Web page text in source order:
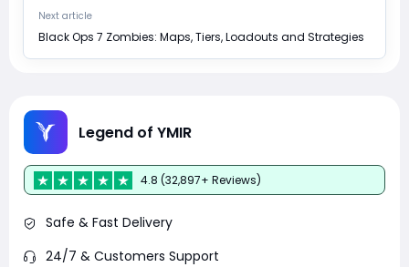
Next article
Black Ops 7 Zombies: Maps, Tiers, Loadouts and Strategies
Legend of YMIR
4.8 (32,897+ Reviews)
Safe & Fast Delivery
24/7 & Customers Support